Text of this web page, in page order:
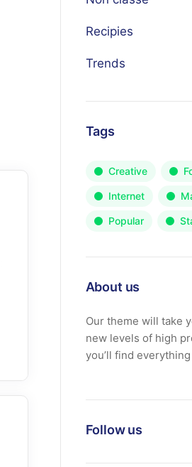
Recipies
Trends
Tags
Creative
Internet
Popular
About us
Our theme will take
new levels of high
you’ll find
Follow us